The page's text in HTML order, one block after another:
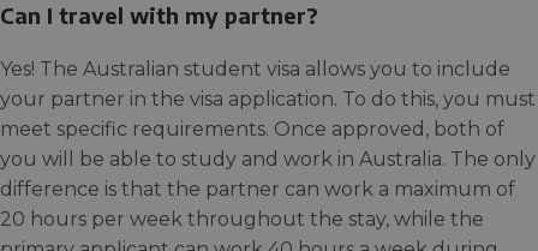
Can I travel with my partner?
Yes! The Australian student visa allows you to include
your partner in the visa application. To do this, you must
meet specific requirements. Once approved, both of
you will be able to study and work in Australia. The only
difference is that the partner can work a maximum of
20 hours per week throughout the stay, while the